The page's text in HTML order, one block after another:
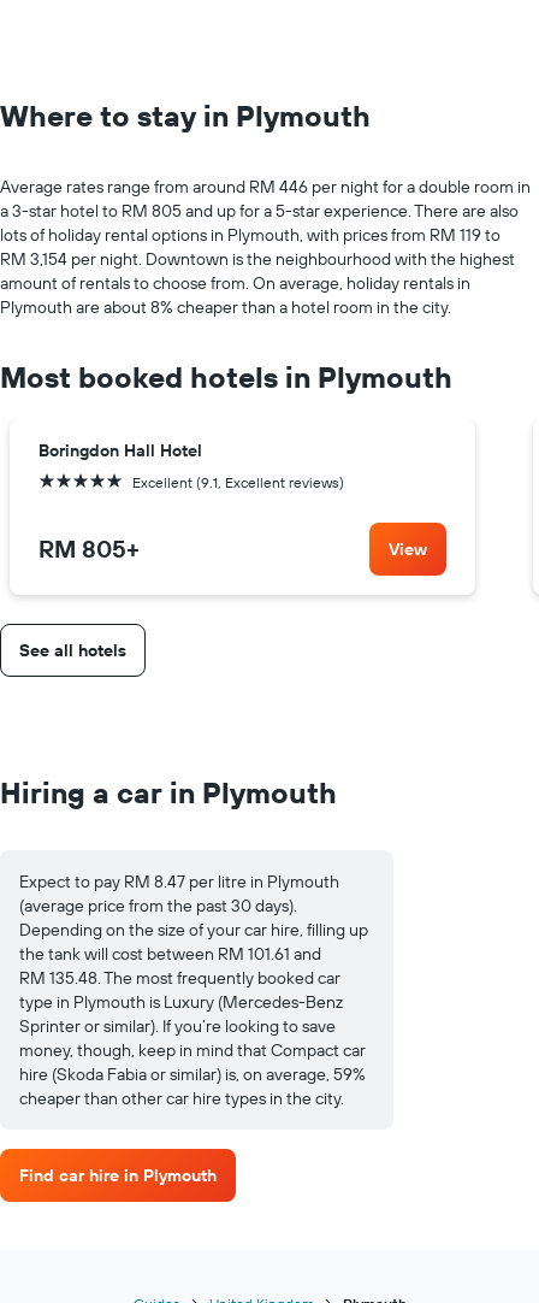
Where to stay in Plymouth
Average rates range from around RM 446 per night for a double room in
a 3-star hotel to RM 805 and up for a 5-star experience. There are also
lots of holiday rental options in Plymouth, with prices from RM 119 to
RM 3,154 per night. Downtown is the neighbourhood with the highest
amount of rentals to choose from. On average, holiday rentals in
Plymouth are about 8% cheaper than a hotel room in the city.
Most booked hotels in Plymouth
Boringdon Hall Hotel
5 stars Excellent (9.1, Excellent reviews)
RM 805+ View
See all hotels
Hiring a car in Plymouth
Expect to pay RM 8.47 per litre in Plymouth
(average price from the past 30 days).
Depending on the size of your car hire, filling up
the tank will cost between RM 101.61 and
RM 135.48. The most frequently booked car
type in Plymouth is Luxury (Mercedes-Benz
Sprinter or similar). If you’re looking to save
money, though, keep in mind that Compact car
hire (Skoda Fabia or similar) is, on average, 59%
cheaper than other car hire types in the city.
Find car hire in Plymouth